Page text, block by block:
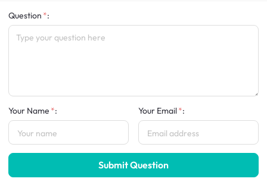
Question :
Your Name : Your Email :
Submit Question